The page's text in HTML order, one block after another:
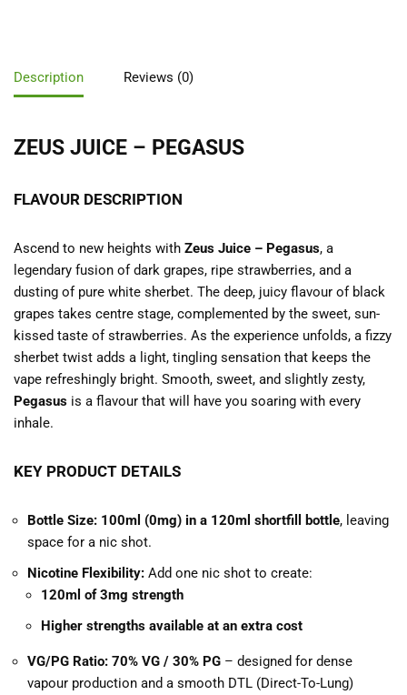
Description Reviews (0)
ZEUS JUICE – PEGASUS
FLAVOUR DESCRIPTION
Ascend to new heights with Zeus Juice – Pegasus, a
legendary fusion of dark grapes, ripe strawberries, and a
dusting of pure white sherbet. The deep, juicy flavour of black
grapes takes centre stage, complemented by the sweet, sun-
kissed taste of strawberries. As the experience unfolds, a fizzy
sherbet twist adds a light, tingling sensation that keeps the
vape refreshingly bright. Smooth, sweet, and slightly zesty,
Pegasus is a flavour that will have you soaring with every
inhale.
KEY PRODUCT DETAILS
Bottle Size: 100ml (0mg) in a 120ml shortfill bottle, leaving
space for a nic shot.
Nicotine Flexibility: Add one nic shot to create:
120ml of 3mg strength
Higher strengths available at an extra cost
VG/PG Ratio: 70% VG / 30% PG – designed for dense
vapour production and a smooth DTL (Direct-To-Lung)